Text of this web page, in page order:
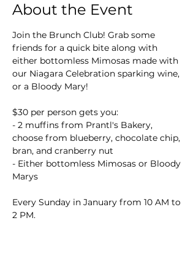
About the Event
Join the Brunch Club! Grab some
friends for a quick bite along with
either bottomless Mimosas made with
our Niagara Celebration sparking wine,
or a Bloody Mary!
$30 per person gets you:
- 2 muffins from Prantl's Bakery,
choose from blueberry, chocolate chip,
bran, and cranberry nut
- Either bottomless Mimosas or Bloody
Marys
Every Sunday in January from 10 AM to
2 PM.